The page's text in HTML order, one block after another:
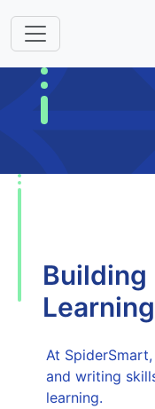
Building
Learning
At
and writing
learning.